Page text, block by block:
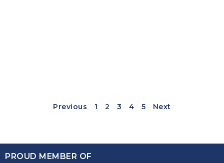
Previous 1 2 3 4 5 Next
PROUD MEMBER OF